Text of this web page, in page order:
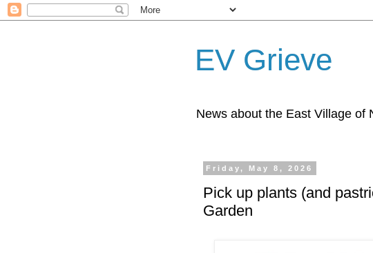
EV Grieve
News about the East Village of
Friday, May 8, 2026
Pick up plants (and
Garden